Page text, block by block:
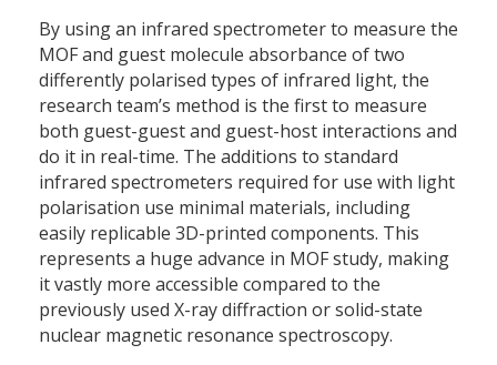
By using an infrared spectrometer to measure the
MOF and guest molecule absorbance of two
differently polarised types of infrared light, the
research team’s method is the first to measure
both guest-guest and guest-host interactions and
do it in real-time. The additions to standard
infrared spectrometers required for use with light
polarisation use minimal materials, including
easily replicable 3D-printed components. This
represents a huge advance in MOF study, making
it vastly more accessible compared to the
previously used X-ray diffraction or solid-state
nuclear magnetic resonance spectroscopy.